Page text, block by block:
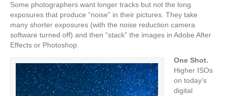
Some photographers want longer tracks but not the long
exposures that produce “noise” in their pictures. They take
many shorter exposures (with the noise reduction camera
software turned off) and then “stack” the images in Adobe After
Effects or Photoshop.
One Shot.
Higher ISOs
on today’s
digital